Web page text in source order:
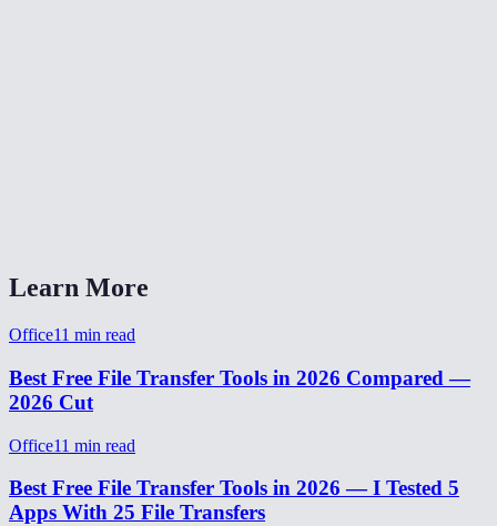
Learn More
Office11 min read
Best Free File Transfer Tools in 2026 Compared —
2026 Cut
Office11 min read
Best Free File Transfer Tools in 2026 — I Tested 5
Apps With 25 File Transfers